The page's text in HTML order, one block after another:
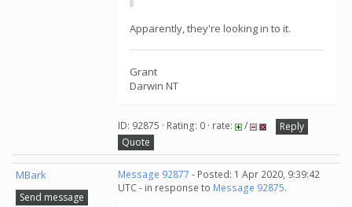
Apparently, they're looking in to it.
Grant
Darwin NT
ID: 92875 · Rating: 0 · rate: /
Reply
Quote
MBark
Send message
Message 92877 - Posted: 1 Apr 2020, 9:39:42
UTC - in response to Message 92875.